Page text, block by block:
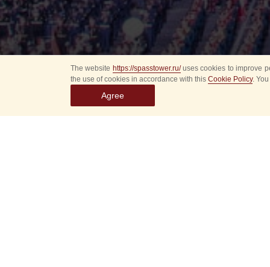
The website https://spasstower.ru/uses cookies to improve
the use of cookies in accordance with this Cookie Policy.
Agree